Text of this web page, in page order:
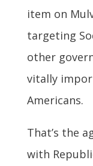
item on
targeting
other
vitally
Americans.
That’s the
with